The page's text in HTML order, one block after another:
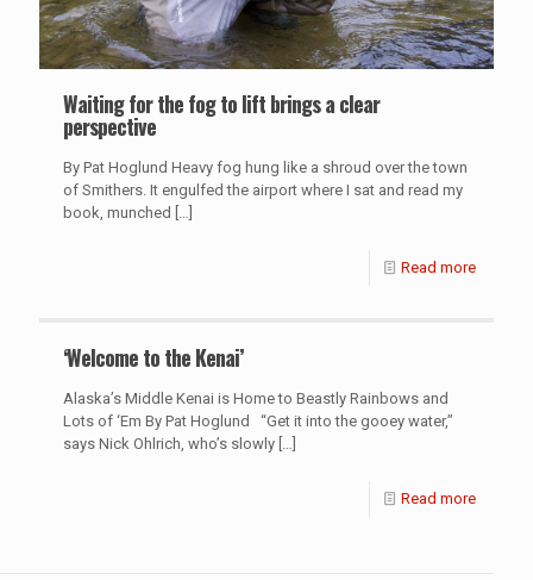
Waiting for the fog to lift brings a clear
perspective
By Pat Hoglund Heavy fog hung like a shroud over the town
of Smithers. It engulfed the airport where I sat and read my
book, munched
Read more
‘Welcome to the Kenai’
Alaska’s Middle Kenai is Home to Beastly Rainbows and
Lots of ‘Em By Pat Hoglund “Get it into the gooey water,”
says Nick Ohlrich, who’s slowly
Read more